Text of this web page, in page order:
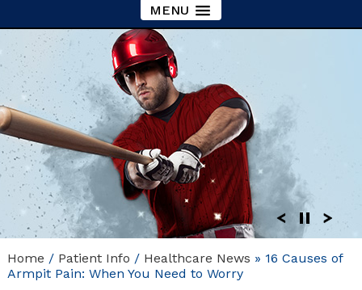
MENU
Home / Patient Info / Healthcare News » 16 Causes of
Armpit Pain: When You Need to Worry